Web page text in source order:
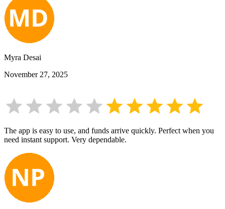
Myra Desai
November 27, 2025
The app is easy to use, and funds arrive quickly. Perfect when you
need instant support. Very dependable.